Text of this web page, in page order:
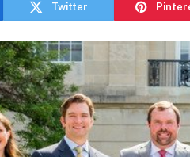
Twitter